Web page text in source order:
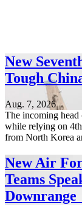
New
Tough
Aug. 7, 2026
The incoming
while relying on
from North Korea
New Air
Teams
Downrange